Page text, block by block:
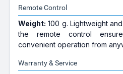
Remote Control
Weight: 100 g. Lightweight
the remote control
convenient operation from
Warranty & Service